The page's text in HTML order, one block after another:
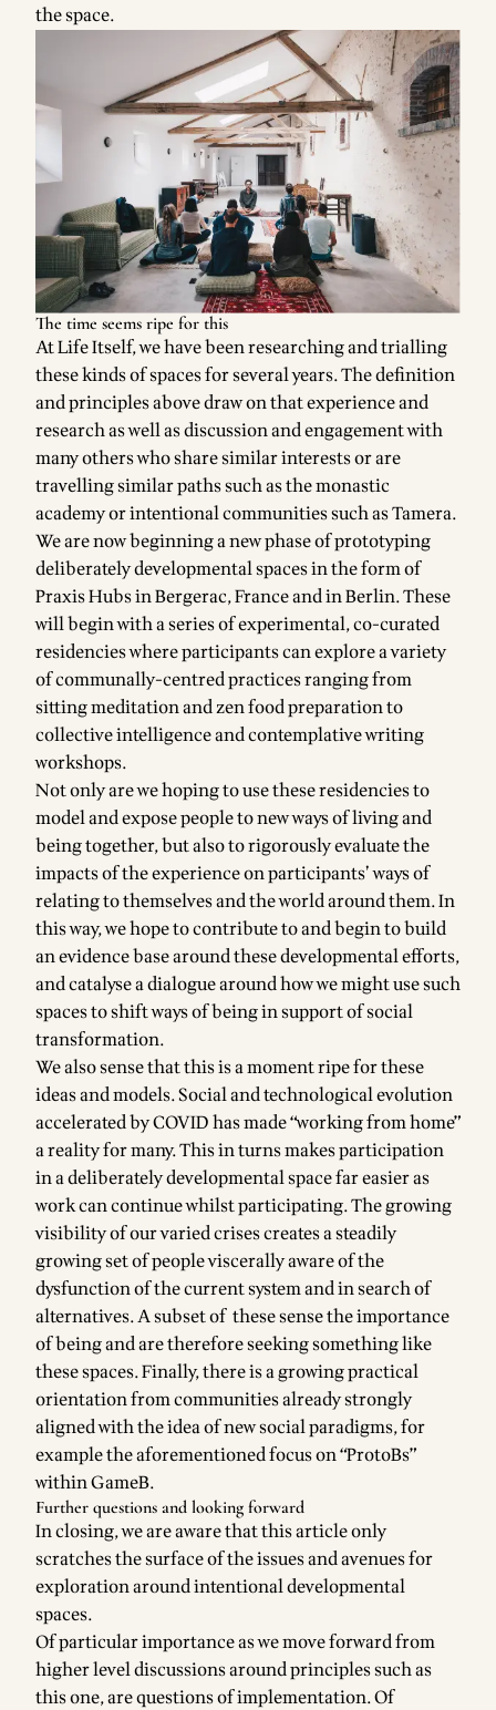
the space.
The time seems ripe for this
At Life Itself, we have been researching and trialling
these kinds of spaces for several years. The definition
and principles above draw on that experience and
research as well as discussion and engagement with
many others who share similar interests or are
travelling similar paths such as the monastic
academy or intentional communities such as Tamera.
We are now beginning a new phase of prototyping
deliberately developmental spaces in the form of
Praxis Hubsin Bergerac, France and in Berlin. These
will begin with a series of experimental, co-curated
residencieswhere participants can explore a variety
of communally-centred practices ranging from
sitting meditation and zen food preparation to
collective intelligence and contemplative writing
workshops.
Not only are we hoping to use these residencies to
model and expose people to new ways of living and
being together, but also to rigorously evaluate the
impacts of the experience on participants’ ways of
relating to themselves and the world around them. In
this way, we hope to contribute to and begin to build
an evidence base around these developmental efforts,
and catalyse a dialogue around how we might use such
spaces to shift ways of being in support of social
transformation.
We also sense that this is a moment ripe for these
ideas and models. Social and technological evolution
accelerated by COVID has made “working from home”
a reality for many. This in turns makes participation
in a deliberately developmental space far easier as
work can continue whilst participating. The growing
visibility of our varied crises creates a steadily
growing set of people viscerally aware of the
dysfunction of the current system and in search of
alternatives. A subset of these sense the importance
of being and are therefore seeking something like
these spaces. Finally, there is a growing practical
orientation from communities already strongly
aligned with the idea of new social paradigms, for
examplethe aforementioned focus on “ProtoBs”
within GameB.
Further questions and looking forward
In closing, we are aware that this article only
scratches the surface of the issues and avenues for
exploration around intentional developmental
spaces.
Of particular importance as we move forward from
higher level discussions around principles such as
this one, are questions of implementation. Of